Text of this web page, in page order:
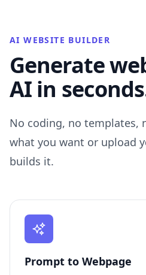
AI WEBSITE BUILDER
Generate
AI in
No coding, no templates,
what you want or upload
builds it.
Prompt to Webpage